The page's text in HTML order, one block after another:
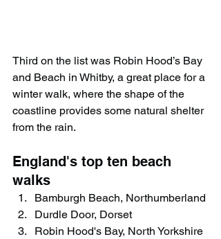
Third on the list was Robin Hood’s Bay
and Beach in Whitby, a great place for a
winter walk, where the shape of the
coastline provides some natural shelter
from the rain.
England's top ten beach
walks
Bamburgh Beach, Northumberland
Durdle Door, Dorset
Robin Hood's Bay, North Yorkshire